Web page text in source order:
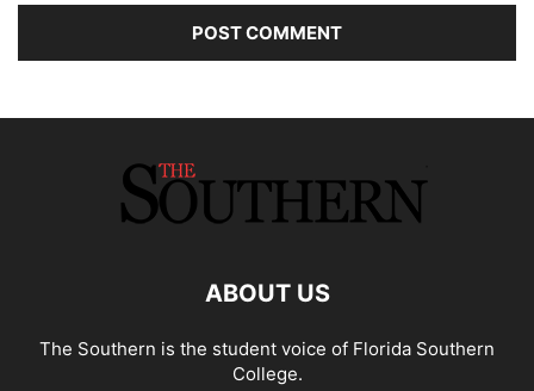
ABOUT US
The Southern is the student voice of Florida Southern
College.